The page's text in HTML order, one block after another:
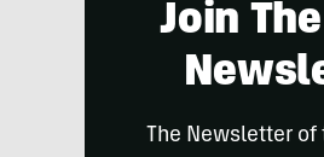
Join
The Newsletter of